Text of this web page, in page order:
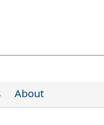
About